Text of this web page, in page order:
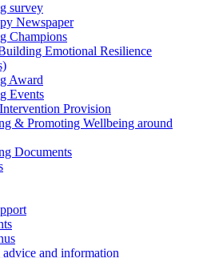
survey
Newspaper
Champions
Emotional Resilience
Award
Events
Provision
& Promoting Wellbeing around
Documents
and information